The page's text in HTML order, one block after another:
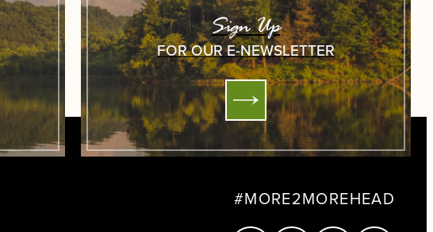
Sign Up
FOR OUR E-NEWSLETTER
#MORE2MOREHEAD